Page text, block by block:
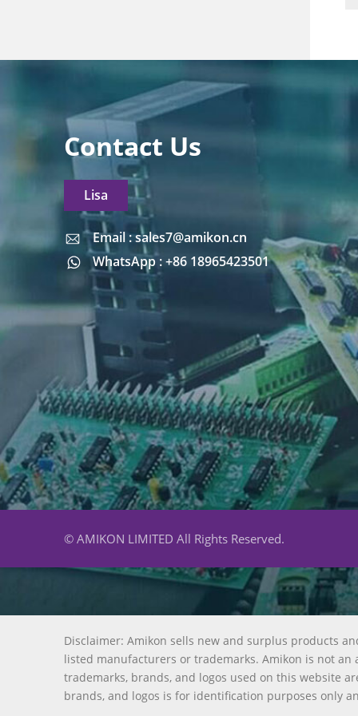
Contact Us
Lisa
Email : sales7@amikon.cn
WhatsApp : +86 18965423501
Email : sales7@amikon.cn
© AMIKON LIMITED All Rights Reserved.
Disclaimer: Amikon sells new and surplus products
listed manufacturers or trademarks. Amikon is not
trademarks, brands, and logos used on this website
brands, and logos is for identification purposes only